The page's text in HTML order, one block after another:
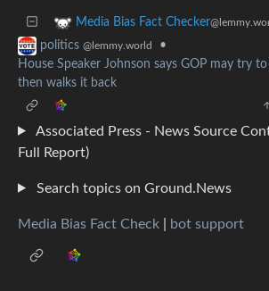
Media Bias Fact Checker
politics @lemmy.world
•
House Speaker Johnson says GOP may try
then walks it back
Associated Press - News Source
Full Report)
Search topics on Ground.News
Media Bias Fact Check bot support